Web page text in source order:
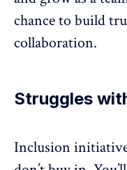
chance to build
collaboration.
Struggles
Inclusion